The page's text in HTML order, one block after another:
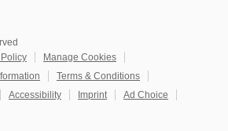
Manage Cookies
Terms & Conditions
Accessibility Imprint
Ad Choice